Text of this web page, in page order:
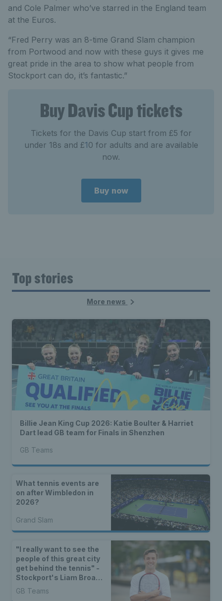
and Cole Palmer who’ve starred in the England team
at the Euros.
“Fred Perry was an 8-time Grand Slam champion
from Portwood and now with these guys it gives me
great pride in the area to show what people from
Stockport can do, it’s fantastic.”
Buy Davis Cup tickets
Tickets for the Davis Cup start from £5 for
under 18s and £10 for adults and are available
now.
Buy now
Top stories
More news
Billie Jean King Cup 2026: Katie Boulter & Harriet
Dart lead GB team for Finals in Shenzhen
GB Teams
What tennis events are
on after Wimbledon in
2026?
Grand Slam
"I really want to see the
people of this great city
get behind the tennis" -
Stockport's Liam Broady
excited for Davis Cup in
Manchester
GB Teams